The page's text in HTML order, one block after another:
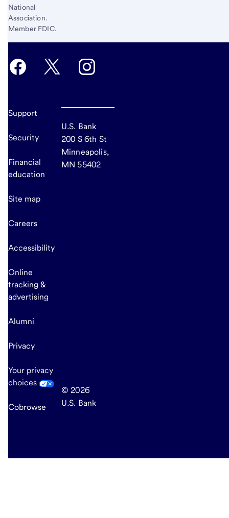
National
Association.
Member FDIC.
Support
Security
Financial
education
Site map
Careers
Accessibility
Online
tracking &
advertising
Alumni
Privacy
Your privacy
choices
Cobrowse
U.S. Bank
200 S 6th St
Minneapolis,
MN 55402
© 2026
U.S. Bank